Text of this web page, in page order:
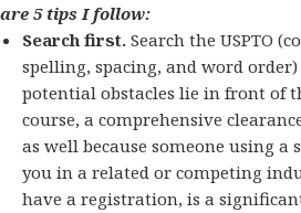
are 5 tips I follow:
Search first. Search the USPTO
spelling, spacing, and word
potential obstacles lie in front of
course, a comprehensive
as well because someone using
you in a related or competing
have a registration, is a